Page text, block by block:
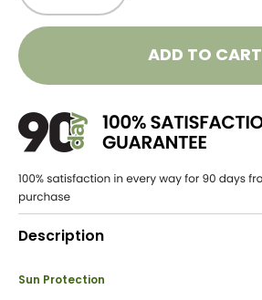
ADD TO CART
Description
Sun Protection